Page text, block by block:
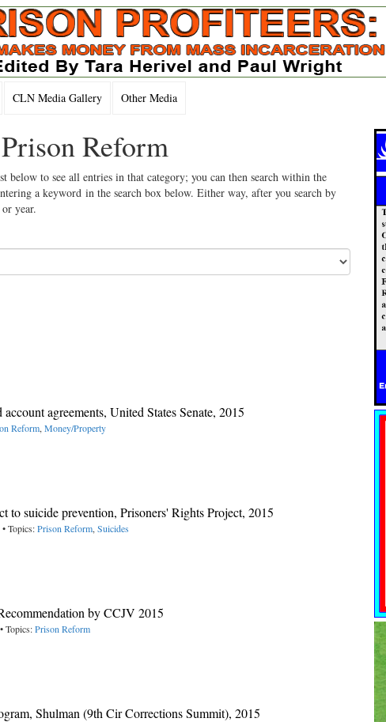
CLN Media Gallery Other Media
Reform
to see all entries in that category; you can then search within the
a keyword in the search box below. Either way, after you search by
year.
agreements, United States Senate, 2015
Reform, Money/Property
suicide prevention, Prisoners' Rights Project, 2015
• Topics:Prison Reform, Suicides
by CCJV 2015
• Topics:Prison Reform
Shulman (9th Cir Corrections Summit), 2015